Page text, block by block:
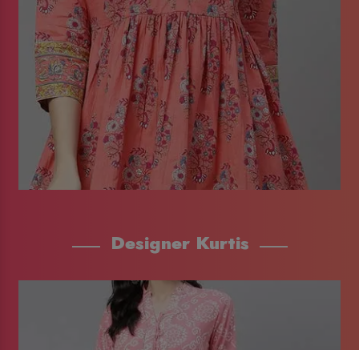
Designer Kurtis